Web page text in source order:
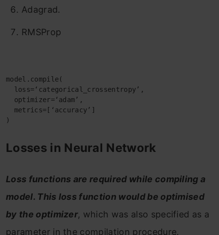
Adagrad.
RMSProp
model.compile(
  loss=‘categorical_crossentropy’,
  optimizer=‘adam’,
  metrics=[‘accuracy’]
)
Losses in Neural Network
Loss functions are required while compiling a
model. This loss function would be optimised
by the optimizer, which was also specified as a
parameter in the compilation procedure.